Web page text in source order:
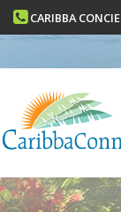
CARIBBA